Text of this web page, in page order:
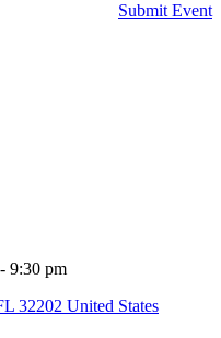
Submit Event
- 9:30 pm
32202 United States